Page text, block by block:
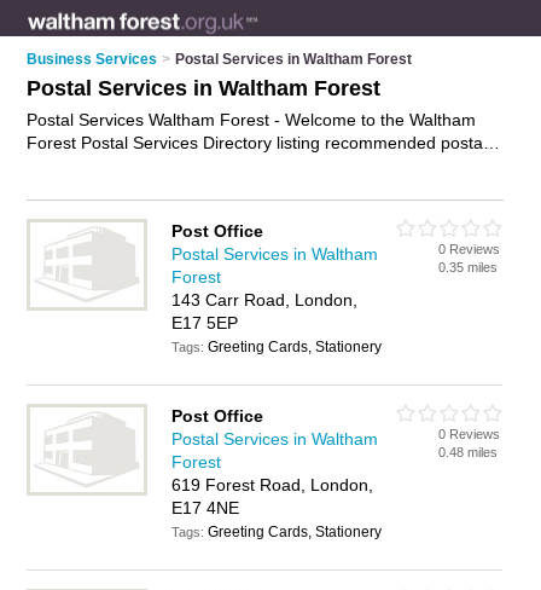
Business Services > Postal Services in Waltham Forest
Postal Services in Waltham Forest
Postal Services Waltham Forest - Welcome to the Waltham
Forest Postal Services Directory listing recommended postal
includes those who specialise in mail collect services and mail
services in Waltham Forest. Find contact details and reviews
of Waltham Forest mail services and add your own review. Is
your Waltham Forest business listed, if notadvertise it now
Post Office
Postal Services in Waltham
Forest
143 Carr Road, London,
E17 5EP
Tags:Greeting Cards, Stationery
0 Reviews
0.35 miles
Post Office
Postal Services in Waltham
Forest
619 Forest Road, London,
E17 4NE
Tags:Greeting Cards, Stationery
0 Reviews
0.48 miles